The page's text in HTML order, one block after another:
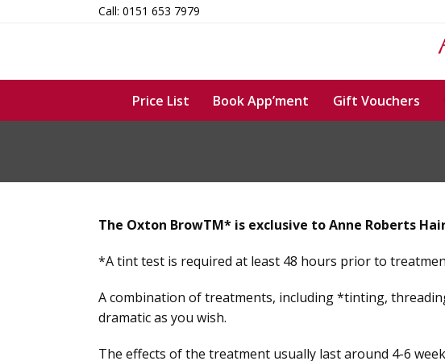
Call: 0151 653 7979
Price List Book App’ment Gift Vouchers
The Oxton BrowTM* is exclusive to Anne Roberts
*A tint test is required at least 48 hours prior to
A combination of treatments, including *tinting,
dramatic as you wish.
The effects of the treatment usually last around 4-6